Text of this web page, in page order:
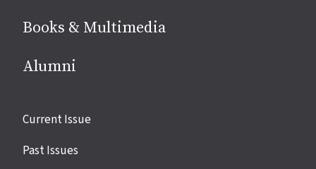
Books & Multimedia
Alumni
Site
Current Issue
Past Issues